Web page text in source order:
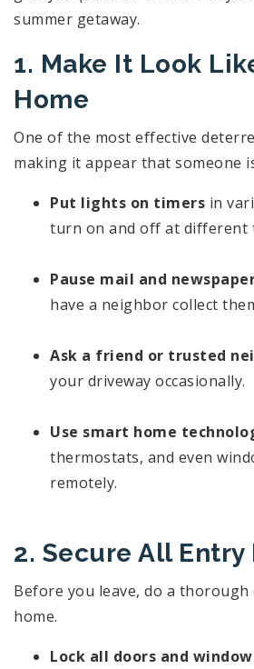
summer getaway.
1. Make It Look
Home
One of the most effective
making it appear that someone
Put lights on timers in
turn on and off at different
Pause mail and
have a neighbor collect
Ask a friend or trusted
your driveway occasionally.
Use smart home
thermostats, and even
remotely.
2. Secure All Entry
Before you leave, do a thorough
home.
Lock all doors and